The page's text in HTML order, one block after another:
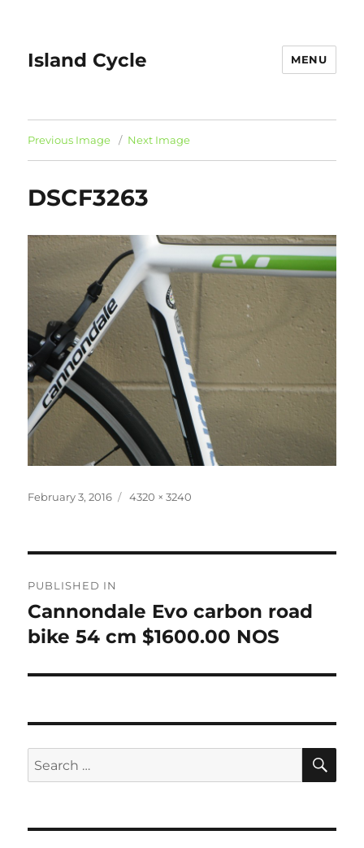
Island Cycle MENU
Previous Image Next Image
DSCF3263
Posted
February 3, 2016
Full
4320 × 3240
navigation
PUBLISHED IN
Cannondale Evo carbon road
bike 54 cm $1600.00 NOS
Search
for: